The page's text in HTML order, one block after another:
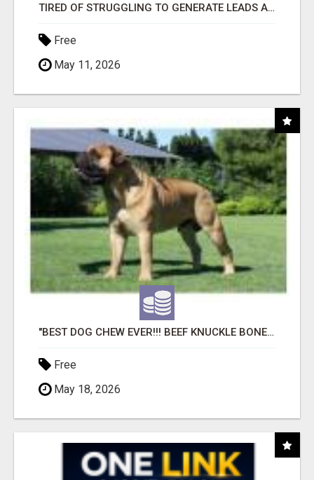
TIRED OF STRUGGLING TO GENERATE LEADS AND INCOME ONLINE?
Free
May 11, 2026
"BEST DOG CHEW EVER!!! BEEF KNUCKLE BONES!"
Free
May 18, 2026